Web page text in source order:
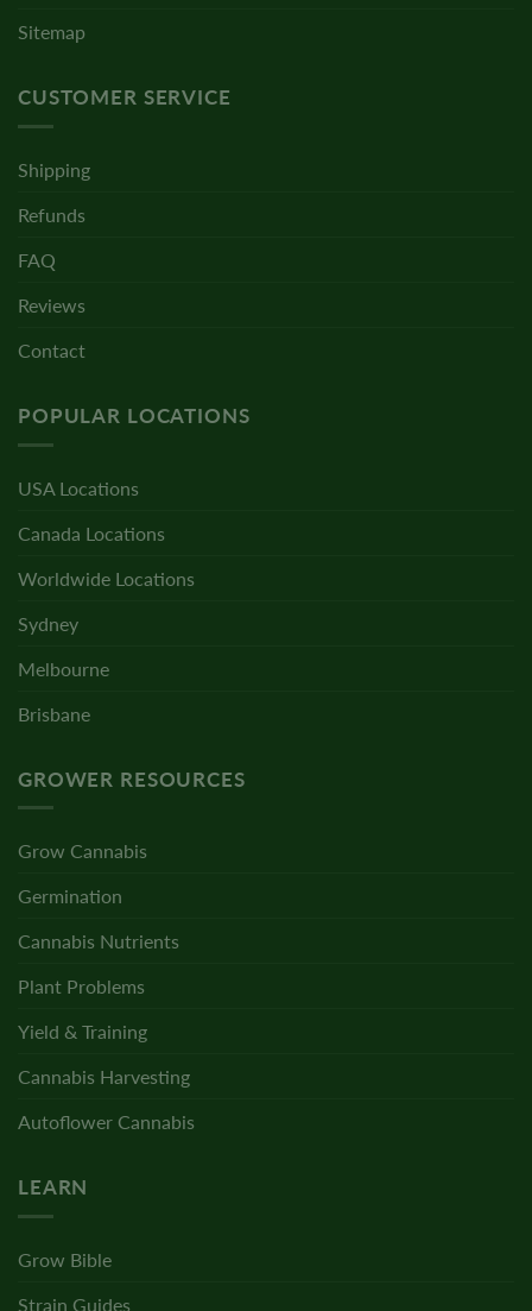
Sitemap
CUSTOMER SERVICE
Shipping
Refunds
FAQ
Reviews
Contact
POPULAR LOCATIONS
USA Locations
Canada Locations
Worldwide Locations
Sydney
Melbourne
Brisbane
GROWER RESOURCES
Grow Cannabis
Germination
Cannabis Nutrients
Plant Problems
Yield & Training
Cannabis Harvesting
Autoflower Cannabis
LEARN
Grow Bible
Strain Guides